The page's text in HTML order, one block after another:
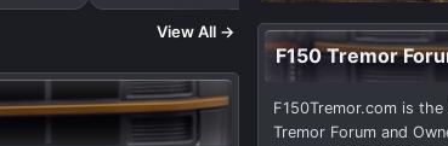
View All →
F150 Tremor
F150Tremor.com is
Tremor Forum and